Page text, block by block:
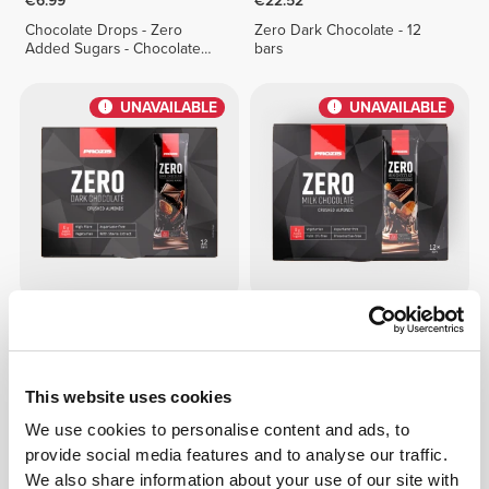
This website uses cookies
We use cookies to personalise content and ads, to
provide social media features and to analyse our traffic.
We also share information about your use of our site with
Chocolate Drops - Zero
Added Sugars - Chocolate
Zero Dark Chocolate - 12
bars
UNAVAILABLE
Zero Dark Chocolate -
UNAVAILABLE
Zero Milk Chocolate -
UNAVAILABLE UNAVAILABLE